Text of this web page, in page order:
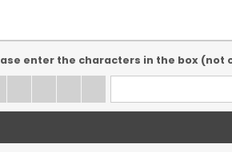
enter the characters in the box (not